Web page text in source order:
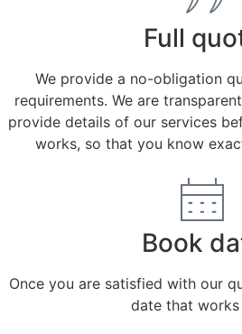
Full
We provide a no-obligation
requirements. We are
provide details of our services
works, so that you know
Book
Once you are satisfied with our
date that works